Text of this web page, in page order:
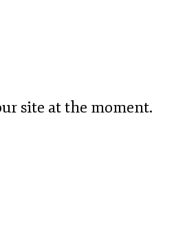
site at the moment.